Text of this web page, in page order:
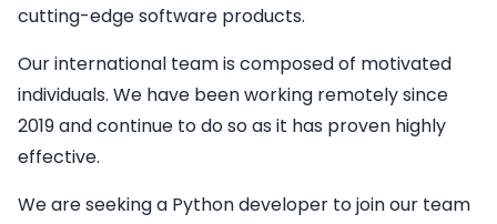
cutting-edge software products.
Our international team is composed of motivated
individuals. We have been working remotely since
2019 and continue to do so as it has proven highly
effective.
We are seeking a Python developer to join our team